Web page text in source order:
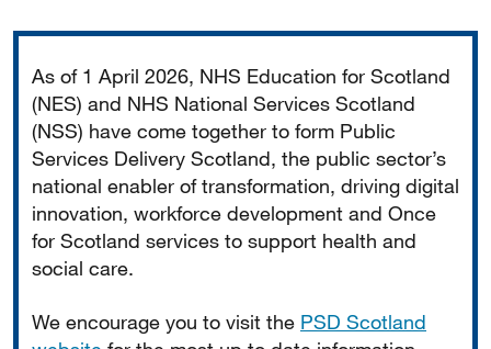
As of 1 April 2026, NHS Education for Scotland
(NES) and NHS National Services Scotland
(NSS) have come together to form Public
Services Delivery Scotland, the public sector’s
national enabler of transformation, driving digital
innovation, workforce development and Once
for Scotland services to support health and
social care.
We encourage you to visit the PSD Scotland